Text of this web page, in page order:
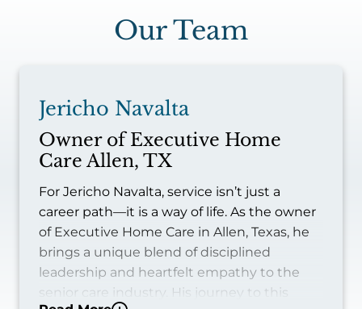
Our Team
Jericho Navalta
Owner of Executive Home
Care Allen, TX
For Jericho Navalta, service isn’t just a
career path—it is a way of life. As the owner
of Executive Home Care in Allen, Texas, he
brings a unique blend of disciplined
leadership and heartfelt empathy to the
senior care industry. His journey to this